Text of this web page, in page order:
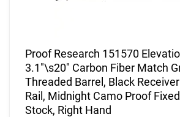
Proof Research 151570
3.1"\s20" Carbon Fiber Match
Threaded Barrel, Black
Rail, Midnight Camo Proof
Stock, Right Hand